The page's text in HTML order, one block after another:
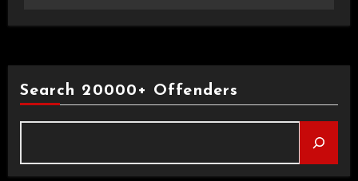
Search 20000+ Offenders